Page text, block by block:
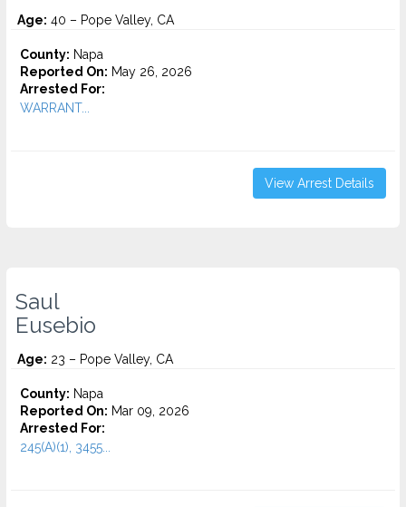
Age: 40 – Pope Valley, CA
County: Napa
Reported On: May 26, 2026
Arrested For:
WARRANT...
View Arrest Details
Saul
Eusebio
Age: 23 – Pope Valley, CA
County: Napa
Reported On: Mar 09, 2026
Arrested For:
245(A)(1), 3455...